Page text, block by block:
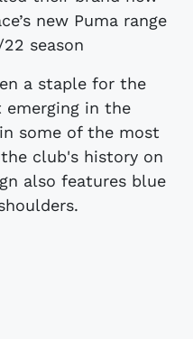
new Puma range
season
a staple for the
emerging in the
some of the most
club's history on
also features blue